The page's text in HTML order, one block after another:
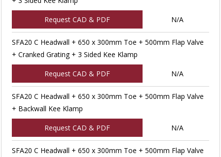
Request CAD & PDF N/A
SFA20 C Headwall + 650 x 300mm Toe + 500mm Flap Valve
+ Cranked Grating + 3 Sided Kee Klamp
Request CAD & PDF N/A
SFA20 C Headwall + 650 x 300mm Toe + 500mm Flap Valve
+ Backwall Kee Klamp
Request CAD & PDF N/A
SFA20 C Headwall + 650 x 300mm Toe + 500mm Flap Valve